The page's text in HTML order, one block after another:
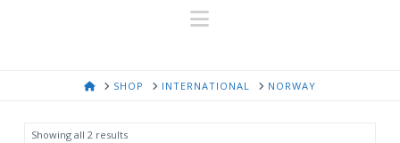
Navigation
HOMESHOP INTERNATIONAL NORWAY
Showing all 2 results